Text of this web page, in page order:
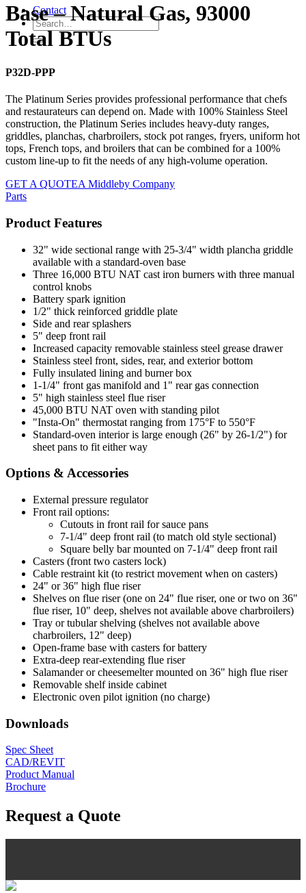
Contact
Base – Natural Gas, 93000
Total BTUs
P32D-PPP
The Platinum Series provides professional performance that chefs
and restaurateurs can depend on. Made with 100% Stainless Steel
construction, the Platinum Series includes heavy-duty ranges,
griddles, planchas, charbroilers, stock pot ranges, fryers, uniform hot
tops, French tops, and broilers that can be combined for a 100%
custom line-up to fit the needs of any high-volume operation.
GET A QUOTEA Middleby Company
Parts
Product Features
32" wide sectional range with 25-3/4" width plancha griddle
available with a standard-oven base
Three 16,000 BTU NAT cast iron burners with three manual
control knobs
Battery spark ignition
1/2" thick reinforced griddle plate
Side and rear splashers
5" deep front rail
Increased capacity removable stainless steel grease drawer
Stainless steel front, sides, rear, and exterior bottom
Fully insulated lining and burner box
1-1/4" front gas manifold and 1" rear gas connection
5" high stainless steel flue riser
45,000 BTU NAT oven with standing pilot
"Insta-On" thermostat ranging from 175°F to 550°F
Standard-oven interior is large enough (26" by 26-1/2") for
sheet pans to fit either way
Options & Accessories
External pressure regulator
Front rail options:
Cutouts in front rail for sauce pans
7-1/4" deep front rail (to match old style sectional)
Square belly bar mounted on 7-1/4" deep front rail
Casters (front two casters lock)
Cable restraint kit (to restrict movement when on casters)
24" or 36" high flue riser
Shelves on flue riser (one on 24" flue riser, one or two on 36"
flue riser, 10" deep, shelves not available above charbroilers)
Tray or tubular shelving (shelves not available above
charbroilers, 12" deep)
Open-frame base with casters for battery
Extra-deep rear-extending flue riser
Salamander or cheesemelter mounted on 36" high flue riser
Removable shelf inside cabinet
Electronic oven pilot ignition (no charge)
Downloads
Spec Sheet
CAD/REVIT
Product Manual
Brochure
Request a Quote